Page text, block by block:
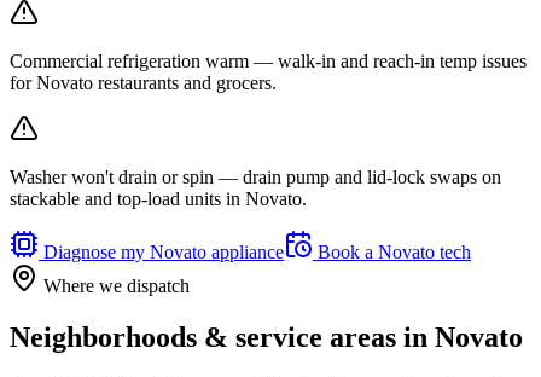
Commercial refrigeration warm — walk-in and reach-in temp issues
for Novato restaurants and grocers.
Washer won't drain or spin — drain pump and lid-lock swaps on
stackable and top-load units in Novato.
Diagnose my Novato appliance Book a Novato tech
Where we dispatch
Neighborhoods & service areas in Novato